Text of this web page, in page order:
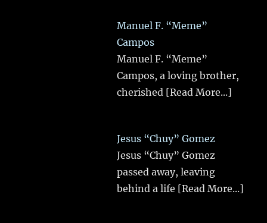
Manuel F. “Meme”
Campos
Manuel F. “Meme”
Campos, a loving brother,
cherished [Read More...]
Jesus “Chuy” Gomez
Jesus “Chuy” Gomez
passed away, leaving
behind a life [Read More...]